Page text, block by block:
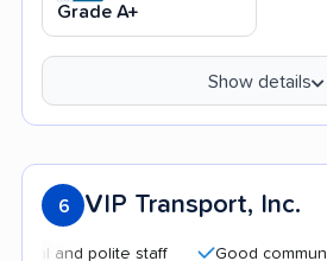
Grade A+
Show details
6 VIP Transport, Inc.
polite staff Good communication